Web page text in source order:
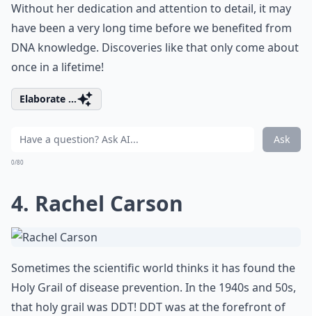
Without her dedication and attention to detail, it may
have been a very long time before we benefited from
DNA knowledge. Discoveries like that only come about
once in a lifetime!
Elaborate ...
Ask
0/80
4. Rachel Carson
Sometimes the scientific world thinks it has found the
Holy Grail of disease prevention. In the 1940s and 50s,
that holy grail was DDT! DDT was at the forefront of